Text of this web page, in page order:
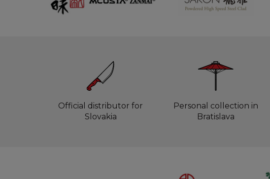
Official distributor for
Slovakia
Personal collection in
Bratislava